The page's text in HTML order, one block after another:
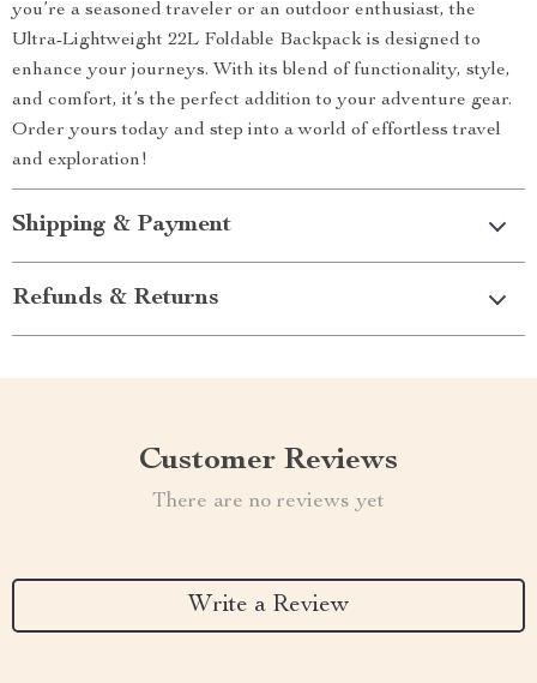
you’re a seasoned traveler or an outdoor enthusiast, the
Ultra-Lightweight 22L Foldable Backpack is designed to
enhance your journeys. With its blend of functionality, style,
and comfort, it’s the perfect addition to your adventure gear.
Order yours today and step into a world of effortless travel
and exploration!
Shipping & Payment
Refunds & Returns
Customer Reviews
There are no reviews yet
Write a Review